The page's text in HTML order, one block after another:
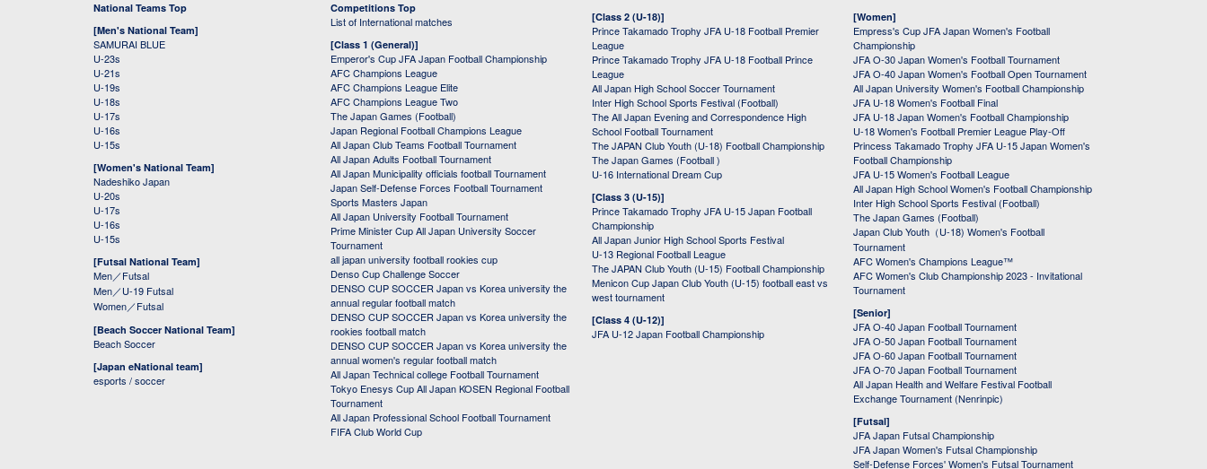
National Teams Top
[Men's National Team]
SAMURAI BLUE
U-23s
U-21s
U-19s
U-18s
U-17s
U-16s
U-15s
[Women's National Team]
Nadeshiko Japan
U-20s
U-17s
U-16s
U-15s
[Futsal National Team]
Men／Futsal
Men／U-19 Futsal
Women／Futsal
[Beach Soccer National Team]
Beach Soccer
[Japan eNational team]
esports / soccer
Competitions Top
List of International matches
[Class 1 (General)]
Emperor's Cup JFA Japan Football Championship
AFC Champions League
AFC Champions League Elite
AFC Champions League Two
The Japan Games (Football)
Japan Regional Football Champions League
All Japan Club Teams Football Tournament
All Japan Adults Football Tournament
All Japan Municipality officials football Tournament
Japan Self-Defense Forces Football Tournament
Sports Masters Japan
All Japan University Football Tournament
Prime Minister Cup All Japan University Soccer
Tournament
all japan university football rookies cup
Denso Cup Challenge Soccer
DENSO CUP SOCCER Japan vs Korea university the
annual regular football match
DENSO CUP SOCCER Japan vs Korea university the
rookies football match
DENSO CUP SOCCER Japan vs Korea university the
annual women's regular football match
All Japan Technical college Football Tournament
Tokyo Enesys Cup All Japan KOSEN Regional Football
Tournament
All Japan Professional School Football Tournament
FIFA Club World Cup
[Class 2 (U-18)]
Prince Takamado Trophy JFA U-18 Football Premier
League
Prince Takamado Trophy JFA U-18 Football Prince
League
All Japan High School Soccer Tournament
Inter High School Sports Festival (Football)
The All Japan Evening and Correspondence High
School Football Tournament
The JAPAN Club Youth (U-18) Football Championship
The Japan Games (Football )
U-16 International Dream Cup
[Class 3 (U-15)]
Prince Takamado Trophy JFA U-15 Japan Football
Championship
All Japan Junior High School Sports Festival
U-13 Regional Football League
The JAPAN Club Youth (U-15) Football Championship
Menicon Cup Japan Club Youth (U-15) football east vs
west tournament
[Class 4 (U-12)]
JFA U-12 Japan Football Championship
[Women]
Empress's Cup JFA Japan Women's Football
Championship
JFA O-30 Japan Women's Football Tournament
JFA O-40 Japan Women's Football Open Tournament
All Japan University Women's Football Championship
JFA U-18 Women's Football Final
JFA U-18 Japan Women's Football Championship
U-18 Women's Football Premier League Play-Off
Princess Takamado Trophy JFA U-15 Japan Women's
Football Championship
JFA U-15 Women's Football League
All Japan High School Women's Football Championship
Inter High School Sports Festival (Football)
The Japan Games (Football)
Japan Club Youth（U-18) Women's Football
Tournament
AFC Women's Champions League™
AFC Women's Club Championship 2023 - Invitational
Tournament
[Senior]
JFA O-40 Japan Football Tournament
JFA O-50 Japan Football Tournament
JFA O-60 Japan Football Tournament
JFA O-70 Japan Football Tournament
All Japan Health and Welfare Festival Football
Exchange Tournament (Nenrinpic)
[Futsal]
JFA Japan Futsal Championship
JFA Japan Women's Futsal Championship
Self-Defense Forces' Women's Futsal Tournament